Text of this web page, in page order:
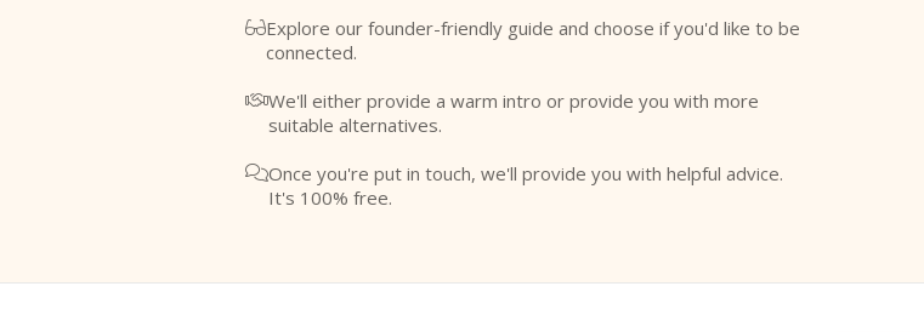
Explore our founder-friendly guide and choose if you'd like to be
connected.
We'll either provide a warm intro or provide you with more
suitable alternatives.
Once you're put in touch, we'll provide you with helpful advice.
It's 100% free.